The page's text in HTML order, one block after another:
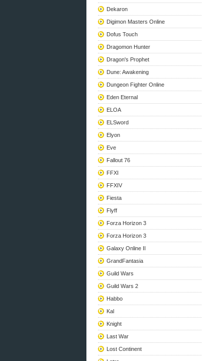
Dekaron
Digimon Masters Online
Dofus Touch
Dragomon Hunter
Dragon's Prophet
Dune: Awakening
Dungeon Fighter Online
Eden Eternal
ELOA
ELSword
Elyon
Eve
Fallout 76
FFXI
FFXIV
Fiesta
Flyff
Forza Horizon 3
Forza Horizon 3
Galaxy Online II
GrandFantasia
Guild Wars
Guild Wars 2
Habbo
Kal
Knight
Last War
Lost Continent